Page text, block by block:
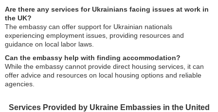
Are there any services for Ukrainians facing issues at work in
the UK?
The embassy can offer support for Ukrainian nationals
experiencing employment issues, providing resources and
guidance on local labor laws.
Can the embassy help with finding accommodation?
While the embassy cannot provide direct housing services, it can
offer advice and resources on local housing options and reliable
agencies.
Services Provided by Ukraine Embassies in the United